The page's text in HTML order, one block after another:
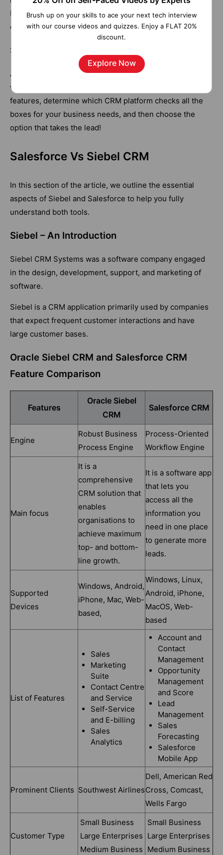
businesses will find it easier to personalize Pega CRM
once it is up and running.
Salesforce or Pega – Which CRM is the Best
An organisation's needs and preferences determine
which platform is best. You can review the above
features, determine which CRM platform checks all the
boxes for your business needs, and then choose the
option that takes the lead!
Salesforce Vs Siebel CRM
In this section of the article, we outline the essential
aspects of Siebel and Salesforce to help you fully
understand both tools.
Siebel – An Introduction
Siebel CRM Systems was a software company engaged
in the design, development, support, and marketing of
software.
Siebel is a CRM application primarily used by companies
that expect frequent customer interactions and have
large customer bases.
Oracle Siebel CRM and Salesforce CRM
Feature Comparison
Features
Oracle Siebel
CRM
Salesforce CRM
Engine
Robust Business
Process Engine
Process-Oriented
Workflow Engine
Main focus
It is a
comprehensive
CRM solution that
enables
organisations to
achieve maximum
top- and bottom-
line growth.
It is a software app
that lets you
access all the
information you
need in one place
to generate more
leads.
Supported
Devices
Windows, Android,
iPhone, Mac, Web-
based,
Windows, Linux,
Android, iPhone,
MacOS, Web-
based
List of Features
Sales
Marketing
Suite
Contact Centre
and Service
Self-Service
and E-billing
Sales
Analytics
Account and
Contact
Management
Opportunity
Management
and Score
Lead
Management
Sales
Forecasting
Salesforce
Mobile App
Prominent Clients Southwest Airlines
Dell, American Red
Cross, Comcast,
Wells Fargo
Customer Type
Small Business
Large Enterprises
Medium Business
Small Business
Large Enterprises
Medium Business
Brush up on your skills to ace your next tech interview
with our course videos and quizzes. Enjoy a FLAT 20%
discount.
Explore Now